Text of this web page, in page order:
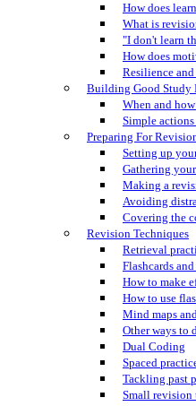
How does
What is
"I don't learn
How does
Resilience
Building Good Study
When and
Simple
Preparing For
Setting up
Gathering
Making a
Avoiding
Covering the
Revision Techniques
Retrieval
Flashcards
How to make
How to use
Mind maps
Other ways to
Dual Coding
Spaced
Tackling past
Small revision